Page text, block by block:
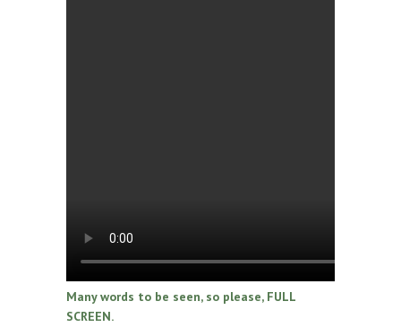
Many words to be seen, so please, FULL
SCREEN.